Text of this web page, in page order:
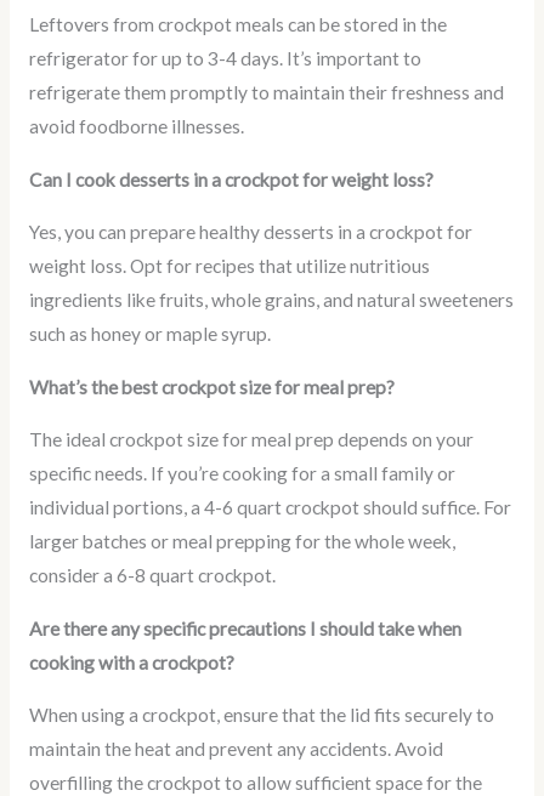
Leftovers from crockpot meals can be stored in the
refrigerator for up to 3-4 days. It’s important to
refrigerate them promptly to maintain their freshness and
avoid foodborne illnesses.
Can I cook desserts in a crockpot for weight loss?
Yes, you can prepare healthy desserts in a crockpot for
weight loss. Opt for recipes that utilize nutritious
ingredients like fruits, whole grains, and natural sweeteners
such as honey or maple syrup.
What’s the best crockpot size for meal prep?
The ideal crockpot size for meal prep depends on your
specific needs. If you’re cooking for a small family or
individual portions, a 4-6 quart crockpot should suffice. For
larger batches or meal prepping for the whole week,
consider a 6-8 quart crockpot.
Are there any specific precautions I should take when
cooking with a crockpot?
When using a crockpot, ensure that the lid fits securely to
maintain the heat and prevent any accidents. Avoid
overfilling the crockpot to allow sufficient space for the